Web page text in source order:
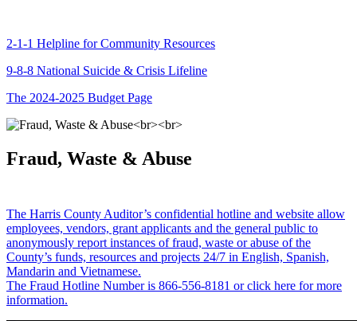
2-1-1 Helpline for Community Resources
9-8-8 National Suicide & Crisis Lifeline
The 2024-2025 Budget Page
Fraud, Waste & Abuse
The Harris County Auditor’s confidential hotline and website allow
employees, vendors, grant applicants and the general public to
anonymously report instances of fraud, waste or abuse of the
County’s funds, resources and projects 24/7 in English, Spanish,
Mandarin and Vietnamese.
The Fraud Hotline Number is 866-556-8181 or click here for more
information.